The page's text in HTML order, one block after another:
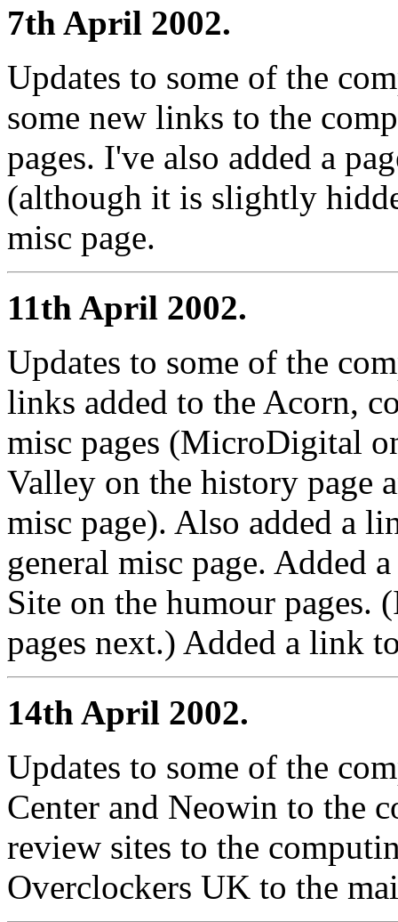
7th April 2002.
Updates to some of the
some new links to the
pages. I've also added a
(although it is slightly
misc page.
11th April 2002.
Updates to some of the
links added to the Acorn,
misc pages (MicroDigital
Valley on the history page
misc page). Also added a
general misc page.
Site on the humour
pages next.) Added a link
14th April 2002.
Updates to some of the
Center and Neowin to the
review sites to the
Overclockers UK to the